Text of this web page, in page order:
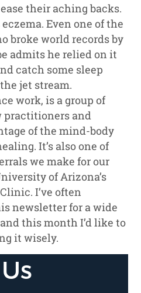
their aching backs.
Even one of the
broke world records by
admits he relied on it
catch some sleep
jet stream.
work, is a group of
practitioners and
of the mind-body
It’s also one of
we make for our
of Arizona’s
I’ve often
newsletter for a wide
this month I’d like to
it wisely.